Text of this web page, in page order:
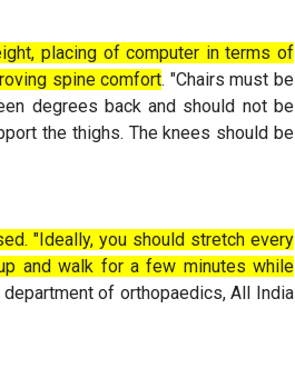
placing of computer in terms of
spine comfort. "Chairs must be
degrees back and should not be
the thighs. The knees should be
"Ideally, you should stretch every
and walk for a few minutes while
of orthopaedics, All India